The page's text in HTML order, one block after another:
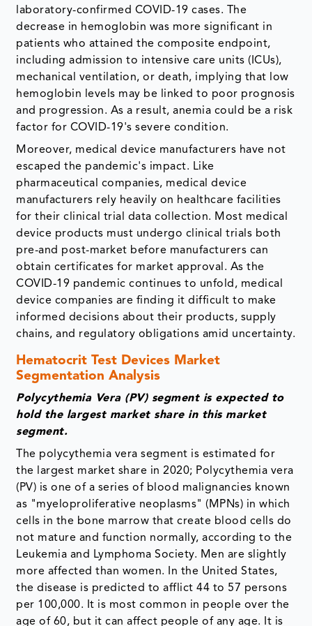
laboratory-confirmed COVID-19 cases. The
decrease in hemoglobin was more significant in
patients who attained the composite endpoint,
including admission to intensive care units (ICUs),
mechanical ventilation, or death, implying that low
hemoglobin levels may be linked to poor prognosis
and progression. As a result, anemia could be a risk
factor for COVID-19's severe condition.
Moreover, medical device manufacturers have not
escaped the pandemic's impact. Like
pharmaceutical companies, medical device
manufacturers rely heavily on healthcare facilities
for their clinical trial data collection. Most medical
device products must undergo clinical trials both
pre-and post-market before manufacturers can
obtain certificates for market approval. As the
COVID-19 pandemic continues to unfold, medical
device companies are finding it difficult to make
informed decisions about their products, supply
chains, and regulatory obligations amid uncertainty.
Hematocrit Test Devices Market
Segmentation Analysis
Polycythemia Vera (PV) segment is expected to
hold the largest market share in this market
segment.
The polycythemia vera segment is estimated for
the largest market share in 2020; Polycythemia vera
(PV) is one of a series of blood malignancies known
as "myeloproliferative neoplasms" (MPNs) in which
cells in the bone marrow that create blood cells do
not mature and function normally, according to the
Leukemia and Lymphoma Society. Men are slightly
more affected than women. In the United States,
the disease is predicted to afflict 44 to 57 persons
per 100,000. It is most common in people over the
age of 60, but it can affect people of any age. It is